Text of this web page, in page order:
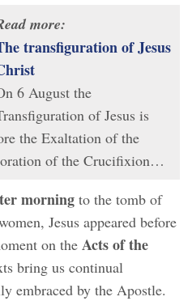
more:
transfiguration of Jesus
6 August the
of Jesus is
the Exaltation of the
of the Crucifixion…
morning to the tomb of
Jesus appeared before
on the Acts of the
bring us continual
embraced by the Apostle.